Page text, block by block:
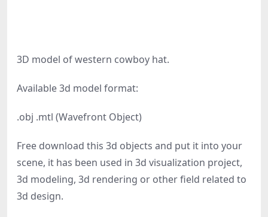
3D model of western cowboy hat.
Available 3d model format:
.obj .mtl (Wavefront Object)
Free download this 3d objects and put it into your
scene, it has been used in 3d visualization project,
3d modeling, 3d rendering or other field related to
3d design.